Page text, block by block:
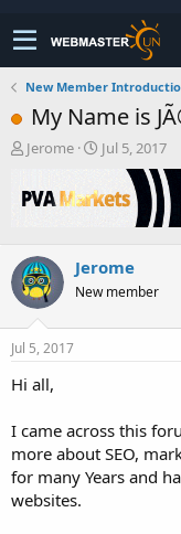
New Member
My Name is
T
r
e
s
t
a
r
t
r
Jerome
S
r
a
t
Jul 5, 2017
Jerome
New member
Jul 5, 2017
Hi all,
I came across this
more about SEO,
for many Years and
websites.